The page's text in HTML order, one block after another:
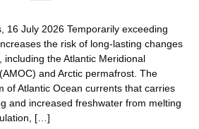
16 July 2026 Temporarily exceeding
the risk of long-lasting changes
including the Atlantic Meridional
and Arctic permafrost. The
of Atlantic Ocean currents that carries
and increased freshwater from melting
[…]